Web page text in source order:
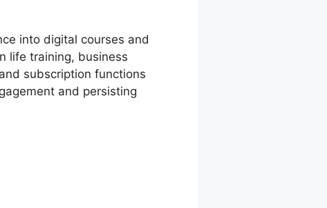
into digital courses and
life training, business
subscription functions
and persisting